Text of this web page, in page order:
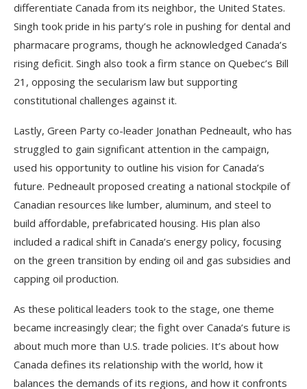
differentiate Canada from its neighbor, the United States.
Singh took pride in his party’s role in pushing for dental and
pharmacare programs, though he acknowledged Canada’s
rising deficit. Singh also took a firm stance on Quebec’s Bill
21, opposing the secularism law but supporting
constitutional challenges against it.
Lastly, Green Party co-leader Jonathan Pedneault, who has
struggled to gain significant attention in the campaign,
used his opportunity to outline his vision for Canada’s
future. Pedneault proposed creating a national stockpile of
Canadian resources like lumber, aluminum, and steel to
build affordable, prefabricated housing. His plan also
included a radical shift in Canada’s energy policy, focusing
on the green transition by ending oil and gas subsidies and
capping oil production.
As these political leaders took to the stage, one theme
became increasingly clear; the fight over Canada’s future is
about much more than U.S. trade policies. It’s about how
Canada defines its relationship with the world, how it
balances the demands of its regions, and how it confronts